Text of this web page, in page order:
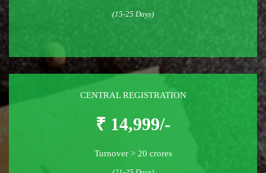
(15-25 Days)
CENTRAL REGISTRATION
₹ 14,999/-
Turnover > 20 crores